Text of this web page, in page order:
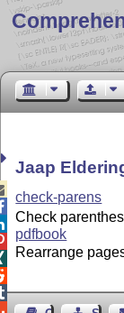
Jaap
check-parens
Check
pdfbook
Rearrange